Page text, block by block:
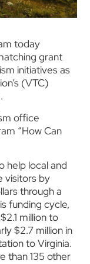
today
grant
initiatives as
(VTC)
office
“How Can
help local and
visitors by
through a
funding cycle,
million to
$2.7 million in
to Virginia.
than 135 other